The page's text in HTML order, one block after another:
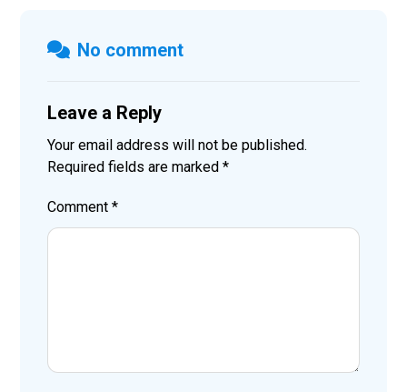
No comment
Leave a Reply
Your email address will not be published.
Required fields are marked*
Comment*